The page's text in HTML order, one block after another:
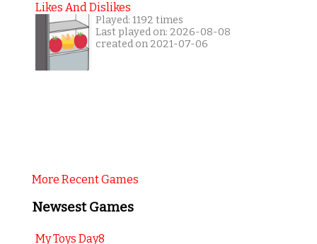
Likes And Dislikes
Played: 1192 times
Last played on: 2026-08-08
created on 2021-07-06
More Recent Games
Newsest Games
My Toys Day8